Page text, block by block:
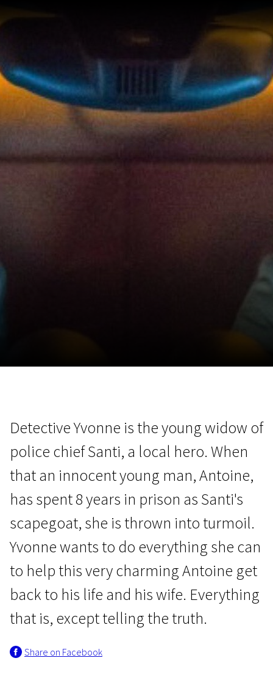
Crossing Europe
Detective Yvonne is the young widow of
police chief Santi, a local hero. When
that an innocent young man, Antoine,
has spent 8 years in prison as Santi's
scapegoat, she is thrown into turmoil.
Yvonne wants to do everything she can
to help this very charming Antoine get
back to his life and his wife. Everything
that is, except telling the truth.
Share on Facebook